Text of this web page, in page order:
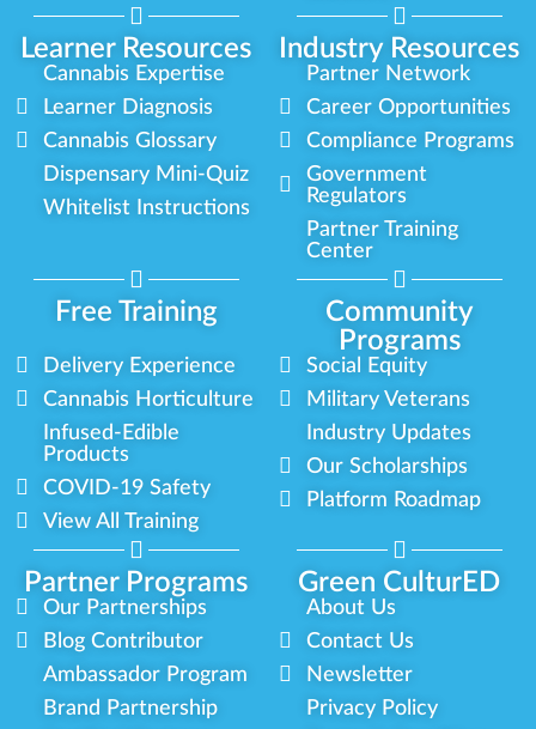
Learner Resources Industry Resources
Cannabis Expertise
Learner Diagnosis
Cannabis Glossary
Dispensary Mini-Quiz
Whitelist Instructions
Partner Network
Career Opportunities
Compliance Programs
Government
Regulators
Partner Training
Center
Free Training
Community
Programs
Partner Programs Green CulturED
Delivery Experience
Cannabis Horticulture
Infused-Edible
Products
COVID-19 Safety
View All Training
Social Equity
Military Veterans
Industry Updates
Our Scholarships
Platform Roadmap
Our Partnerships
Blog Contributor
Ambassador Program
Brand Partnership
About Us
Contact Us
Newsletter
Privacy Policy